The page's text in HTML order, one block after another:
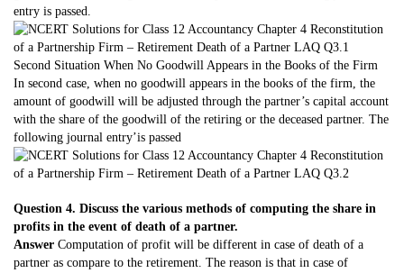
entry is passed.
Second Situation When No Goodwill Appears in the Books of the Firm
In second case, when no goodwill appears in the books of the firm, the
amount of goodwill will be adjusted through the partner’s capital account
with the share of the goodwill of the retiring or the deceased partner. The
following journal entry’is passed
Question 4. Discuss the various methods of computing the share in
profits in the event of death of a partner.
Answer Computation of profit will be different in case of death of a
partner as compare to the retirement. The reason is that in case of